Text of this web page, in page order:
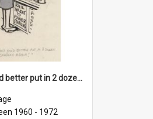
'... And you'd better put in 2 dozen candles again!'
1960 - 1972